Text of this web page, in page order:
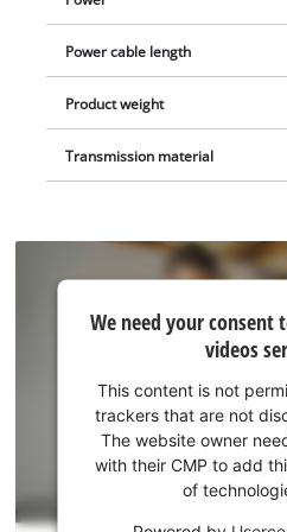
comes in a practical transport
Power cable length
Product weight
Transmission material
service!
We need your consent
videos
This content is not
trackers that are not
The website owner
with their CMP to add
of